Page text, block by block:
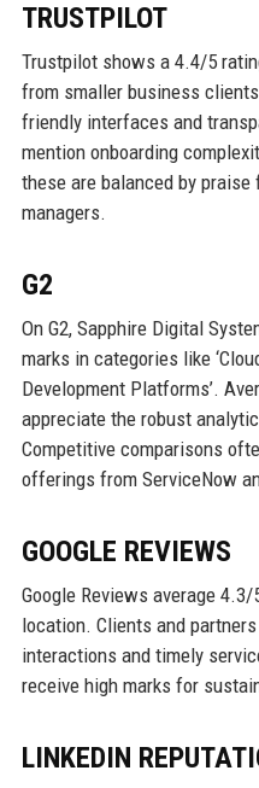
TRUSTPILOT
Trustpilot shows a 4.4/5
from smaller business
friendly interfaces and
mention onboarding
these are balanced by
managers.
G2
On G2, Sapphire Digital
marks in categories like
Development Platforms’.
appreciate the robust
Competitive comparisons
offerings from ServiceNow
GOOGLE REVIEWS
Google Reviews average
location. Clients and
interactions and timely
receive high marks for
LINKEDIN